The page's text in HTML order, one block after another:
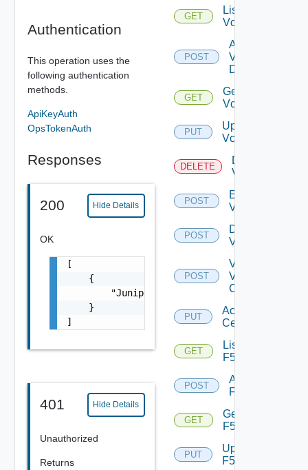
Authentication
This operation uses the
following authentication
methods.
ApiKeyAuth
OpsTokenAuth
Responses
200 Hide Details
OK
[
    {
"Juniper_MX_L3_Switch": "13bfb047-
    }
]
401 Hide Details
Unauthorized
Returns
GET
List
Vcenters
POST
Add
Vcenter
Datasource
GET
Get
Vcenter
PUT
Update
Vcenter
DELETE
Delete
Vcenter
POST
Enable
Vcenter
POST
Disable
Vcenter
POST
Validate
V
Center
PUT
Accept
Certificate
GET
List
F5BIGIP
POST
Add
F5BIGIP
GET
Get
F5BIGIP
PUT
Update
F5BIGIP